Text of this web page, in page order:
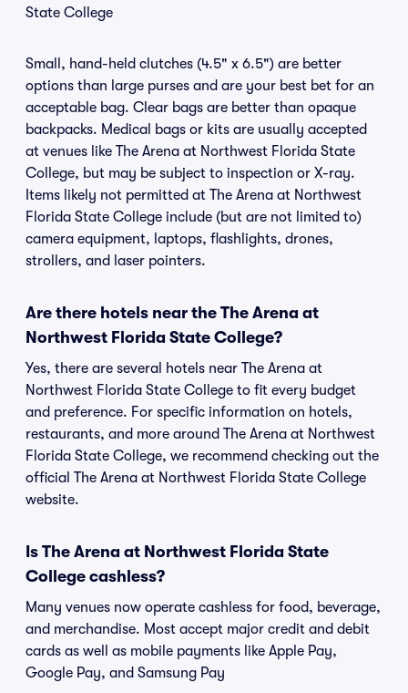
State College
Small, hand-held clutches (4.5" x 6.5") are better
options than large purses and are your best bet for an
acceptable bag. Clear bags are better than opaque
backpacks. Medical bags or kits are usually accepted
at venues like The Arena at Northwest Florida State
College, but may be subject to inspection or X-ray.
Items likely not permitted at The Arena at Northwest
Florida State College include (but are not limited to)
camera equipment, laptops, flashlights, drones,
strollers, and laser pointers.
Are there hotels near the The Arena at
Northwest Florida State College?
Yes, there are several hotels near The Arena at
Northwest Florida State College to fit every budget
and preference. For specific information on hotels,
restaurants, and more around The Arena at Northwest
Florida State College, we recommend checking out the
official The Arena at Northwest Florida State College
website.
Is The Arena at Northwest Florida State
College cashless?
Many venues now operate cashless for food, beverage,
and merchandise. Most accept major credit and debit
cards as well as mobile payments like Apple Pay,
Google Pay, and Samsung Pay